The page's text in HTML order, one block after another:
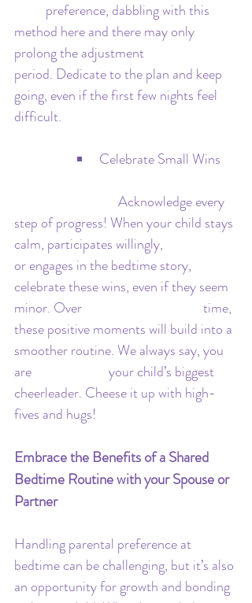
method here and there may only
prolong the adjustment
period. Dedicate to the plan and keep
going, even if the first few nights feel
difficult.
Celebrate Small Wins
step of progress! When your child stays
calm, participates willingly,
or engages in the bedtime story,
celebrate these wins, even if they seem
minor. Over 				time,
these positive moments will build into a
smoother routine. We always say, you
are 			your child’s biggest
cheerleader. Cheese it up with high-
fives and hugs!
Embrace the Benefits of a Shared
Bedtime Routine with your Spouse or
Partner
Handling parental preference at
bedtime can be challenging, but it’s also
an opportunity for growth and bonding